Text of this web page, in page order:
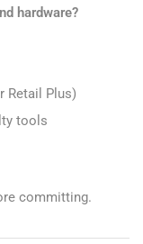
hardware?
Retail Plus)
tools
committing.